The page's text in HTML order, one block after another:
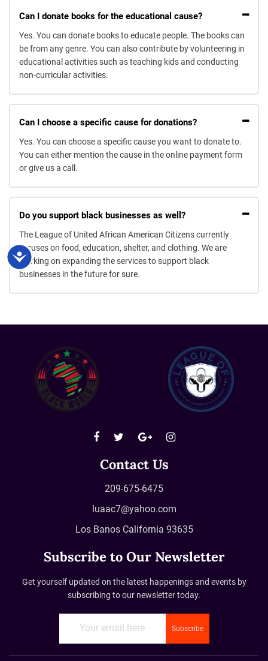
Accessibility
Can I donate books for the educational cause?
Yes. You can donate books to educate people. The books can
be from any genre. You can also contribute by volunteering in
educational activities such as teaching kids and conducting
non-curricular activities.
Can I choose a specific cause for donations?
Yes. You can choose a specific cause you want to donate to.
You can either mention the cause in the online payment form
or give us a call.
Do you support black businesses as well?
The League of United African American Citizens currently
focuses on food, education, shelter, and clothing. We are
working on expanding the services to support black
businesses in the future for sure.
Contact Us
209-675-6475
luaac7@yahoo.com
Los Banos California 93635
Subscribe to Our Newsletter
Get yourself updated on the latest happenings and events by
subscribing to our newsletter today.